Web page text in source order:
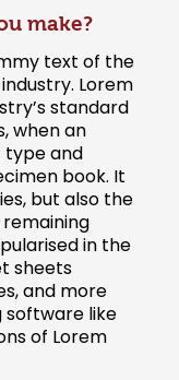
make?
text of the
Lorem
standard
when an
type and
book. It
but also the
in the
sheets
and more
software like
of Lorem